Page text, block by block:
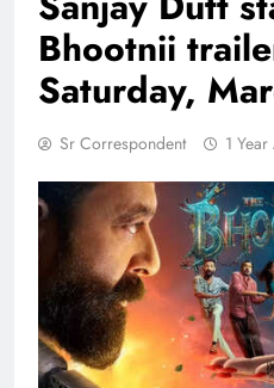
Bhootnii
Saturday,
Sr Correspondent 1